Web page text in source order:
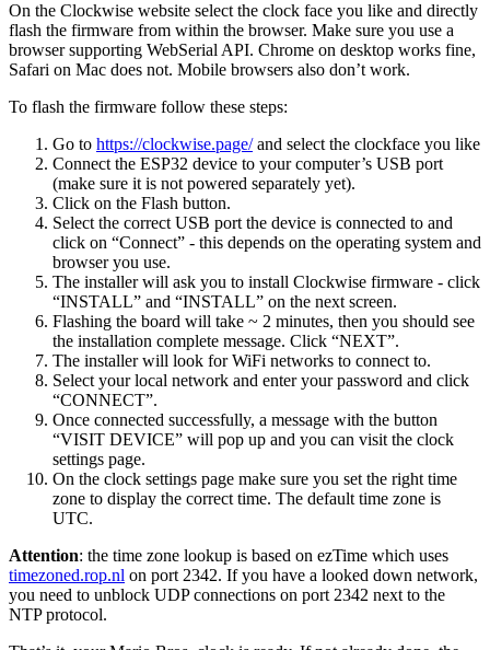
On the Clockwise website select the clock face you like and directly
flash the firmware from within the browser. Make sure you use a
browser supporting WebSerial API. Chrome on desktop works fine,
Safari on Mac does not. Mobile browsers also don’t work.
To flash the firmware follow these steps:
Go to https://clockwise.page/and select the clockface you like
Connect the ESP32 device to your computer’s USB port
(make sure it is not powered separately yet).
Click on the Flash button.
Select the correct USB port the device is connected to and
click on “Connect” - this depends on the operating system and
browser you use.
The installer will ask you to install Clockwise firmware - click
“INSTALL” and “INSTALL” on the next screen.
Flashing the board will take ~ 2 minutes, then you should see
the installation complete message. Click “NEXT”.
The installer will look for WiFi networks to connect to.
Select your local network and enter your password and click
“CONNECT”.
Once connected successfully, a message with the button
“VISIT DEVICE” will pop up and you can visit the clock
settings page.
On the clock settings page make sure you set the right time
zone to display the correct time. The default time zone is
UTC.
Attention: the time zone lookup is based on ezTime which uses
timezoned.rop.nl on port 2342. If you have a looked down network,
you need to unblock UDP connections on port 2342 next to the
NTP protocol.